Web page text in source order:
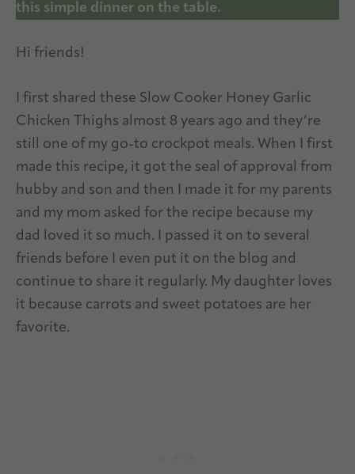
this simple dinner on the table.
Hi friends!
I first shared these Slow Cooker Honey Garlic
Chicken Thighs almost 8 years ago and they’re
still one of my go-to crockpot meals. When I first
made this recipe, it got the seal of approval from
hubby and son and then I made it for my parents
and my mom asked for the recipe because my
dad loved it so much. I passed it on to several
friends before I even put it on the blog and
continue to share it regularly. My daughter loves
it because carrots and sweet potatoes are her
favorite.